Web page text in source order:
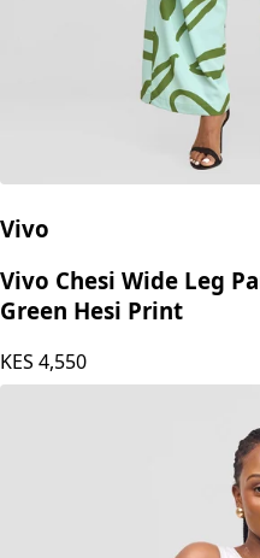
Vivo
Vivo Chesi Wide Leg
Green Hesi Print
KES 4,550